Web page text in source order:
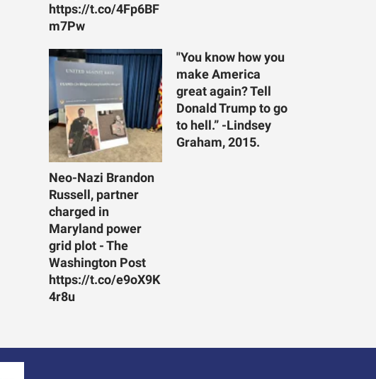
https://t.co/4Fp6BF
m7Pw
Neo-Nazi Brandon
Russell, partner
charged in
Maryland power
grid plot - The
Washington Post
https://t.co/e9oX9K
4r8u
"You know how you
make America
great again? Tell
Donald Trump to go
to hell.” -Lindsey
Graham, 2015.